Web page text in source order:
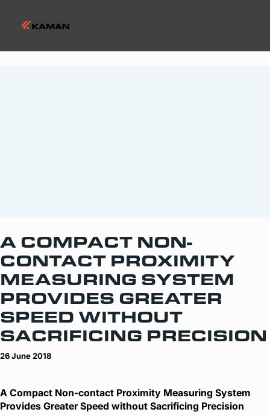
A COMPACT NON-
CONTACT PROXIMITY
MEASURING SYSTEM
PROVIDES GREATER
SPEED WITHOUT
SACRIFICING PRECISION
26 June 2018
A Compact Non-contact Proximity Measuring System
Provides Greater Speed without Sacrificing Precision